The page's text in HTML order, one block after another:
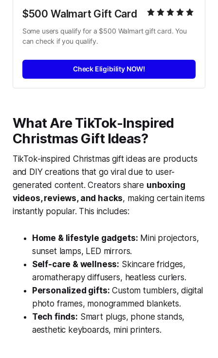
$500 Walmart Gift Card
Some users qualify for a $500 Walmart gift card. You
can check if you qualify.
Check Eligibility NOW!
What Are TikTok-Inspired
Christmas Gift Ideas?
TikTok-inspired Christmas gift ideas are products
and DIY creations that go viral due to user-
generated content. Creators share unboxing
videos, reviews, and hacks, making certain items
instantly popular. This includes:
Home & lifestyle gadgets: Mini projectors,
sunset lamps, LED mirrors.
Self-care & wellness: Skincare fridges,
aromatherapy diffusers, heatless curlers.
Personalized gifts: Custom tumblers, digital
photo frames, monogrammed blankets.
Tech finds: Smart plugs, phone stands,
aesthetic keyboards, mini printers.